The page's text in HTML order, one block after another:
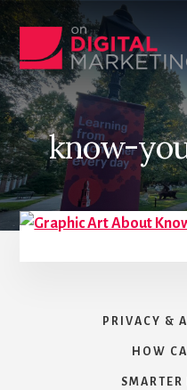
Skip
to
content
know-
PRIVACY &
HOW